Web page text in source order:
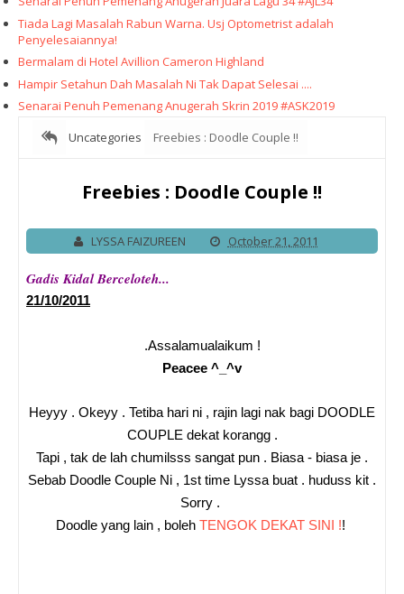
Tiada Lagi Masalah Rabun Warna. Usj Optometrist adalah
Penyelesaiannya!
Bermalam di Hotel Avillion Cameron Highland
Hampir Setahun Dah Masalah Ni Tak Dapat Selesai ....
Senarai Penuh Pemenang Anugerah Skrin 2019 #ASK2019
Uncategories
Freebies : Doodle Couple !!
Freebies : Doodle Couple !!
LYSSA FAIZUREEN October 21, 2011
Gadis Kidal Berceloteh...
21/10/2011
.Assalamualaikum !
Peacee ^_^v
Heyyy . Okeyy . Tetiba hari ni , rajin lagi nak bagi DOODLE
COUPLE dekat korangg .
Tapi , tak de lah chumilsss sangat pun . Biasa - biasa je .
Sebab Doodle Couple Ni , 1st time Lyssa buat . huduss kit .
Sorry .
Doodle yang lain , boleh TENGOK DEKAT SINI !!